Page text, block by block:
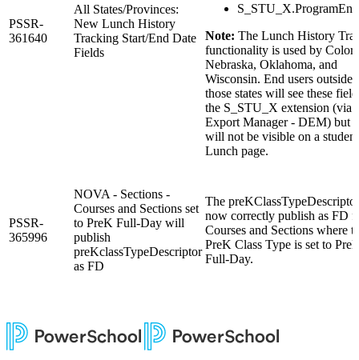
PSSR-
361640
All States/Provinces:
New Lunch History
Tracking Start/End Date
Fields
Note: The Lunch History
functionality is used by
Nebraska, Oklahoma, and
Wisconsin. End users outside
those states will see these
the S_STU_X extension (via
Export Manager - DEM) but
will not be visible on a
Lunch page.
PSSR-
365996
NOVA - Sections -
Courses and Sections set
to PreK Full-Day will
publish
preKclassTypeDescriptor
as FD
The
now correctly publish as FD
Courses and Sections where
PreK Class Type is set to
Full-Day.